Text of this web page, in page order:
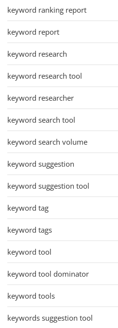
keyword ranking report
keyword report
keyword research
keyword research tool
keyword researcher
keyword search tool
keyword search volume
keyword suggestion
keyword suggestion tool
keyword tag
keyword tags
keyword tool
keyword tool dominator
keyword tools
keywords suggestion tool